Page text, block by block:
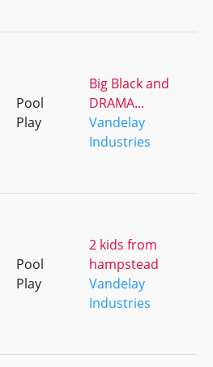
Pool
Play
Big Black and
DRAMA...
Vandelay
Industries
Pool
Play
2 kids from
hampstead
Vandelay
Industries